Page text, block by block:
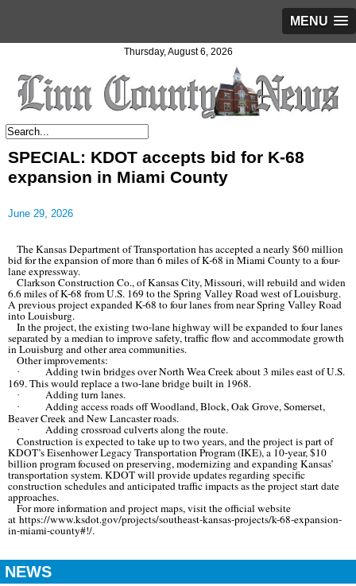
MENU
Thursday, August 6, 2026
SPECIAL: KDOT accepts bid for K-68
expansion in Miami County
June 29, 2026
The Kansas Department of Transportation has accepted a nearly $60 million
bid for the expansion of more than 6 miles of K-68 in Miami County to a four-
lane expressway.
Clarkson Construction Co., of Kansas City, Missouri, will rebuild and widen
6.6 miles of K-68 from U.S. 169 to the Spring Valley Road west of Louisburg.
A previous project expanded K-68 to four lanes from near Spring Valley Road
into Louisburg.
In the project, the existing two-lane highway will be expanded to four lanes
separated by a median to improve safety, traffic flow and accommodate growth
in Louisburg and other area communities.
Other improvements:
·
Adding twin bridges over North Wea Creek about 3 miles east of U.S.
169. This would replace a two-lane bridge built in 1968.
· Adding turn lanes.
·
Adding access roads off Woodland, Block, Oak Grove, Somerset,
Beaver Creek and New Lancaster roads.
·
Adding crossroad culverts along the route.
Construction is expected to take up to two years, and the project is part of
KDOT’s Eisenhower Legacy Transportation Program (IKE), a 10-year, $10
billion program focused on preserving, modernizing and expanding Kansas’
transportation system. KDOT will provide updates regarding specific
construction schedules and anticipated traffic impacts as the project start date
approaches.
For more information and project maps, visit the official website
at https://www.ksdot.gov/projects/southeast-kansas-projects/k-68-expansion-
in-miami-county#!/.
NEWS